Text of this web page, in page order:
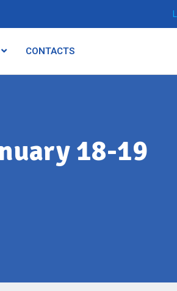
CONTACTS
18-19